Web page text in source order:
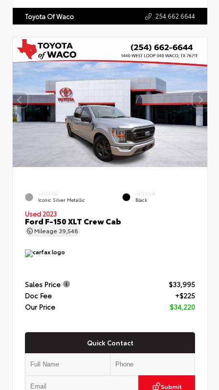
Toyota Of Waco 254.662.6644
EXTERIOR
Iconic Silver Metallic
INTERIOR
Black
Used 2023
Ford F-150 XLT Crew Cab
Mileage 39,548
Sales Price
$33,995
Doc Fee
+$225
Our Price
$34,220
Quick Contact
Submit